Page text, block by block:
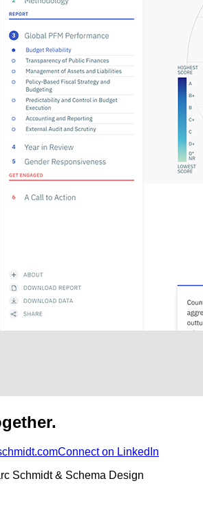
Connect on LinkedIn
Schmidt & Schema Design